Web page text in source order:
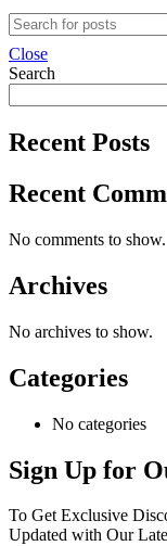
Close
Search
Recent Posts
Recent
No comments to show.
Archives
No archives to show.
Categories
No categories
Sign Up for
To Get Exclusive
Updated with Our